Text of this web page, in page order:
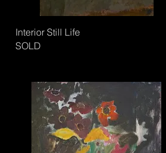
Interior Still Life
SOLD